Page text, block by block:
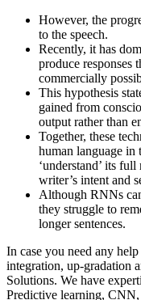
However, the
to the speech.
Recently, it has
produce responses
commercially
This hypothesis
gained from
output rather than
Together, these
human language in
‘understand’ its
writer’s intent and
Although RNNs
they struggle to
longer sentences.
In case you need any
integration, up-gradation
Solutions. We have
Predictive learning,